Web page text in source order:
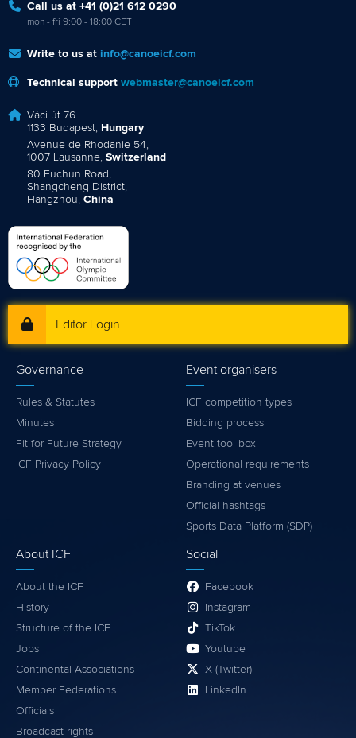
Call us at +41 (0)21 612 0290
mon - fri 9:00 - 18:00 CET
Write to us at info@canoeicf.com
Technical support webmaster@canoeicf.com
Váci út 76
1133 Budapest, Hungary
Avenue de Rhodanie 54,
1007 Lausanne, Switzerland
80 Fuchun Road,
Shangcheng District,
Hangzhou, China
Editor Login
Governance
Rules & Statutes
Minutes
Fit for Future Strategy
ICF Privacy Policy
Event organisers
ICF competition types
Bidding process
Event tool box
Operational requirements
Branding at venues
Official hashtags
Sports Data Platform (SDP)
About ICF
About the ICF
History
Structure of the ICF
Jobs
Continental Associations
Member Federations
Officials
Broadcast rights
Social
Facebook
Instagram
TikTok
Youtube
X (Twitter)
LinkedIn